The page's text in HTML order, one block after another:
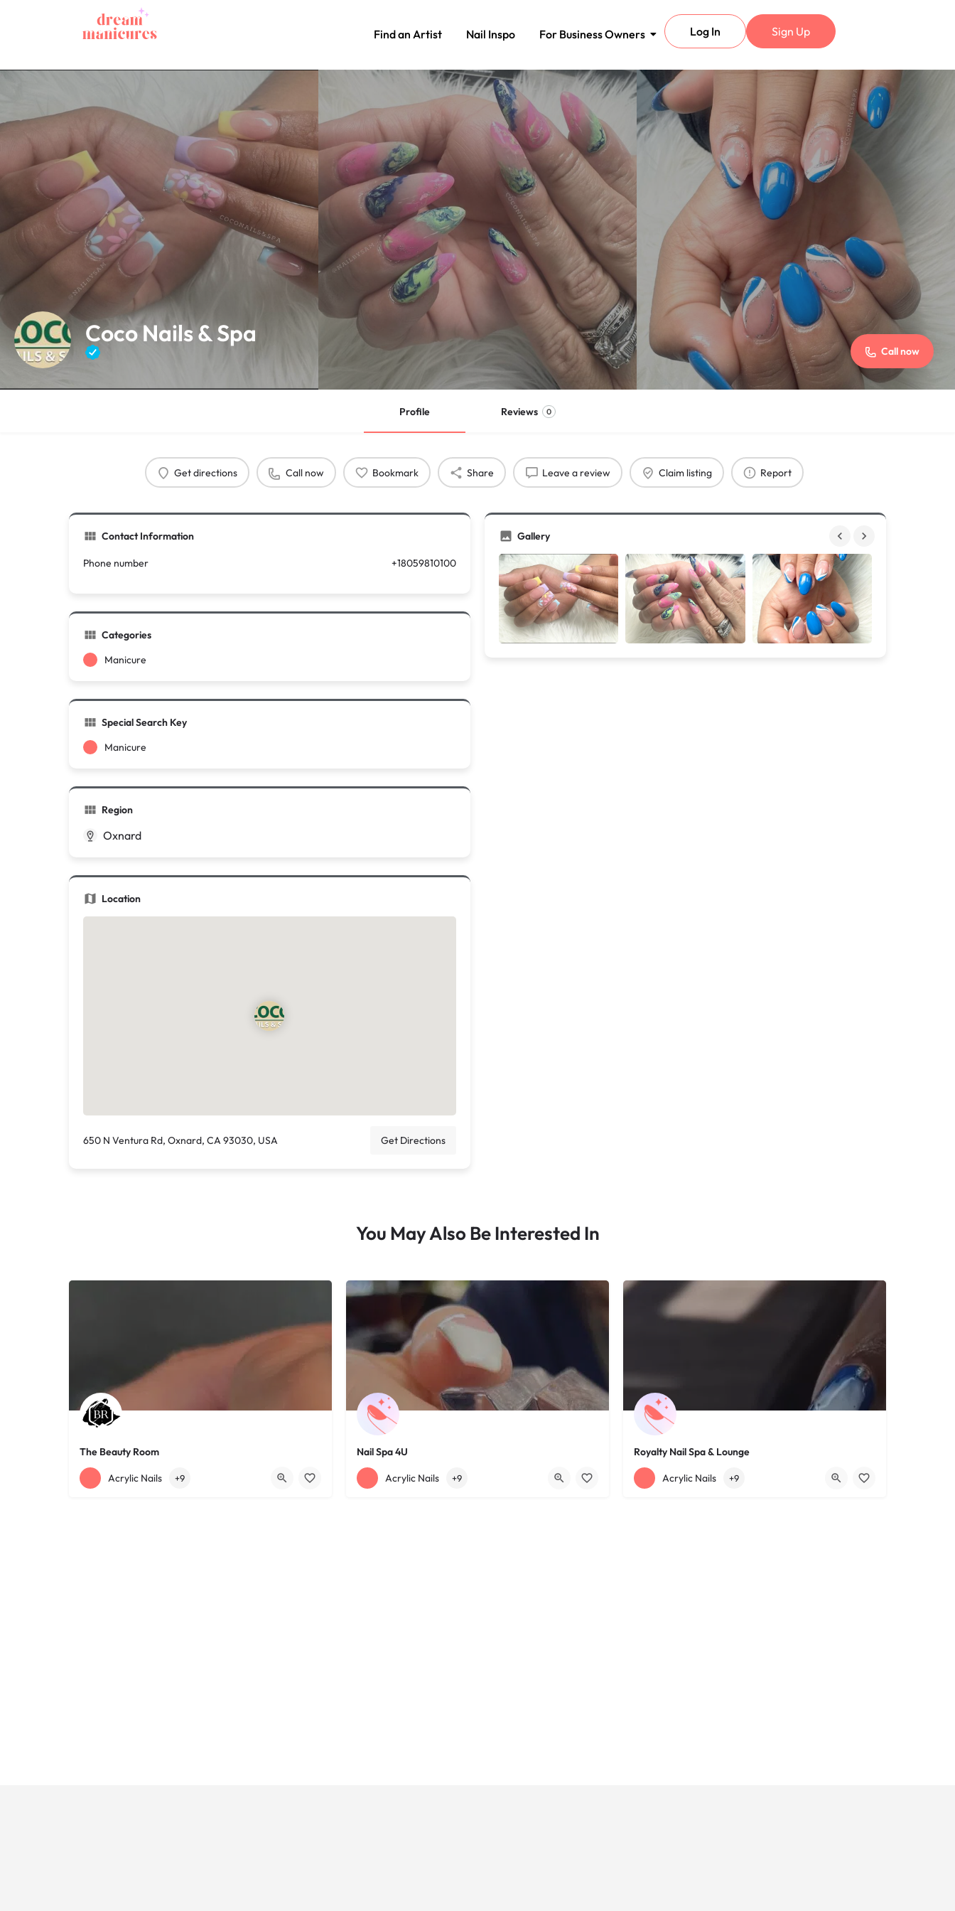
Find an Artist Nail Inspo For Business Owners Log In Sign Up
Coco Nails & Spa
Call now
Profile Reviews 0
Get directions Call now Bookmark Share Leave a review Claim listing Report
Contact Information
Phone number +18059810100
Categories
Manicure
Special Search Key
Manicure
Region
Oxnard
Location
650 N Ventura Rd, Oxnard, CA 93030, USA Get Directions
Gallery
You May Also Be Interested In
The Beauty Room
+12168152188 755 Starkweather Ave
Acrylic Nails +9
Nail Spa 4U
+12163395572 1585 W 117th St
Acrylic Nails +9
Royalty Nail Spa & Lounge
+12163317090 1639 Lee Rd
Acrylic Nails +9